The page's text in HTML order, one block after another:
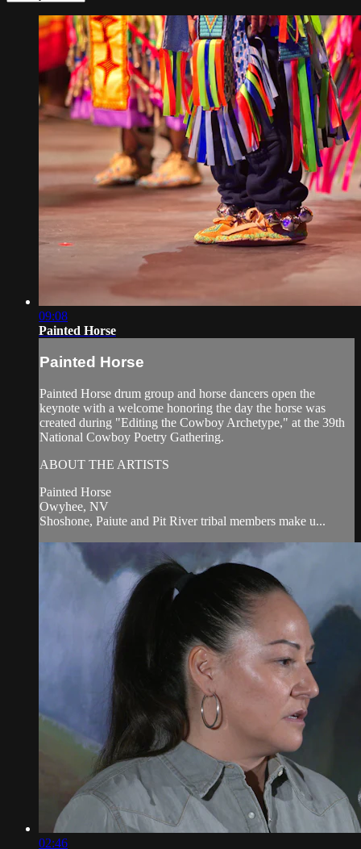
09:08
Painted Horse
Painted Horse
Painted Horse drum group and horse dancers open the
keynote with a welcome honoring the day the horse was
created during "Editing the Cowboy Archetype," at the 39th
National Cowboy Poetry Gathering.
ABOUT THE ARTISTS
Painted Horse
Owyhee, NV
Shoshone, Paiute and Pit River tribal members make u...
02:46